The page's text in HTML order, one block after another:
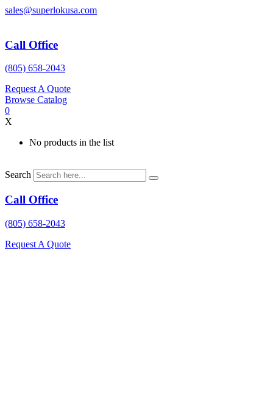
Skip
sales@superlokusa.com
Call Office
(805) 658-2043
Request A Quote
Browse Catalog
0
X
No products in the list
Search
Call Office
(805) 658-2043
Request A Quote